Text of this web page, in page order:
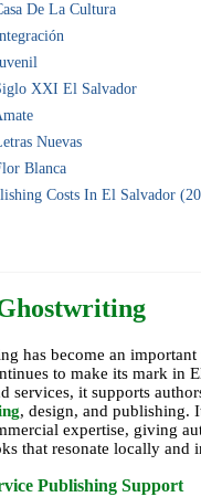
De La Cultura
XXI El Salvador
Nuevas
Blanca
Costs In El Salvador
has become an
to make its mark in
services, it supports
, design, and publishing.
expertise, giving
that resonate locally and
Publishing Support